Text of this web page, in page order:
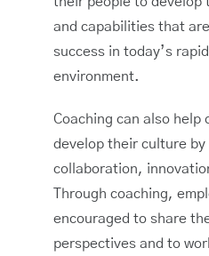
and capabilities that
success in today’s
environment.
Coaching can also help
develop their culture
collaboration,
Through coaching,
encouraged to share
perspectives and to